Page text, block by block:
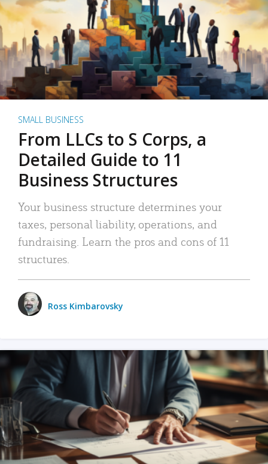
SMALL BUSINESS
From LLCs to S Corps, a
Detailed Guide to 11
Business Structures
Your business structure determines your
taxes, personal liability, operations, and
fundraising. Learn the pros and cons of 11
structures.
Ross Kimbarovsky